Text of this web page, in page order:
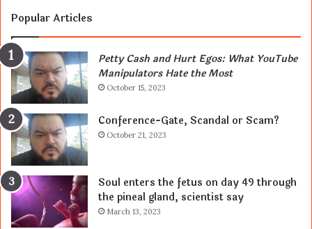
Popular Articles
Petty Cash and Hurt Egos: What YouTube
Manipulators Hate the Most
October 15, 2023
Conference-Gate, Scandal or Scam?
October 21, 2023
Soul enters the fetus on day 49 through
the pineal gland, scientist say
March 13, 2023